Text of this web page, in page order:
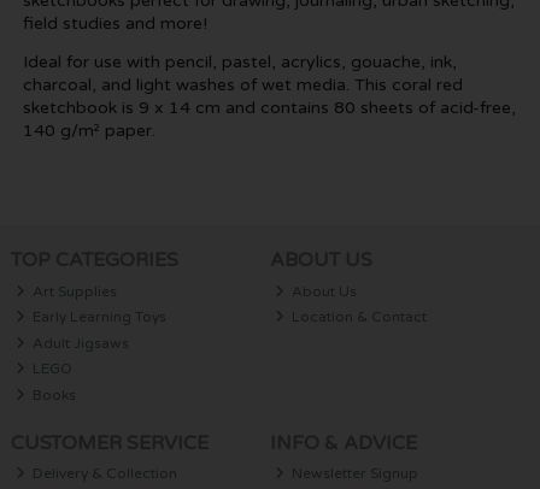
field studies and more!
Ideal for use with pencil, pastel, acrylics, gouache, ink,
charcoal, and light washes of wet media. This coral red
sketchbook is 9 x 14 cm and contains 80 sheets of acid-free,
140 g/m² paper.
Art Supplies
Early Learning Toys
Adult Jigsaws
LEGO
Books
About Us
Location & Contact
Delivery & Collection
Newsletter Signup